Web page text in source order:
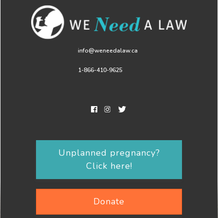
info@weneedalaw.ca
1-866-410-9625
Unplanned pregnancy?
Click here!
Donate